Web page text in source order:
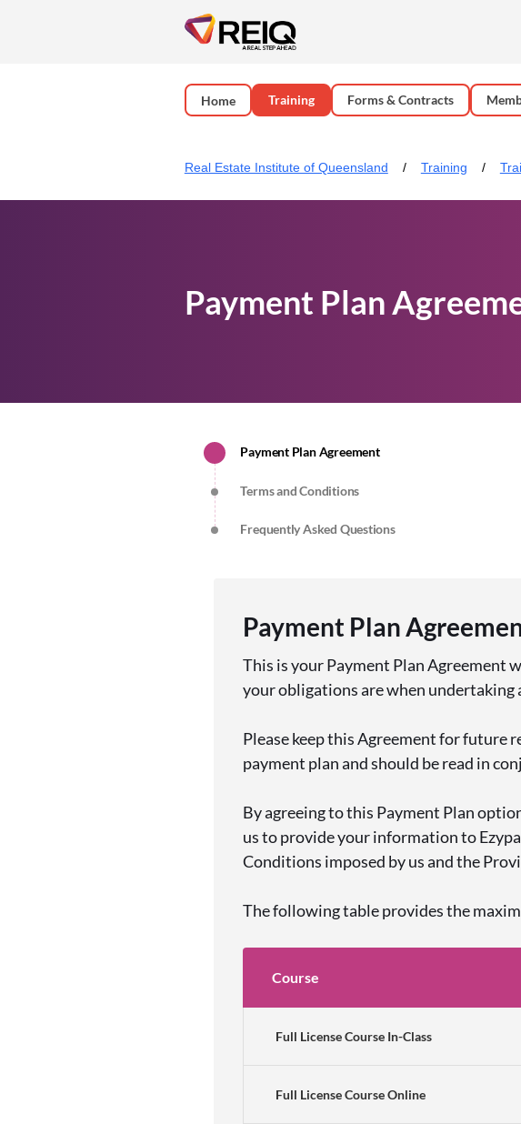
Home Training Forms & Contracts
Real Estate Institute of Queensland Training
Payment Plan
Payment Plan Agreement
Terms and Conditions
Frequently Asked Questions
Payment Plan
This is your Payment Plan Agreement
your obligations are when undertaking
Please keep this Agreement for future
payment plan and should be read in
By agreeing to this Payment Plan
us to provide your information to
Conditions imposed by us and the
The following table provides the
Course
Full License Course In-Class
Full License Course Online